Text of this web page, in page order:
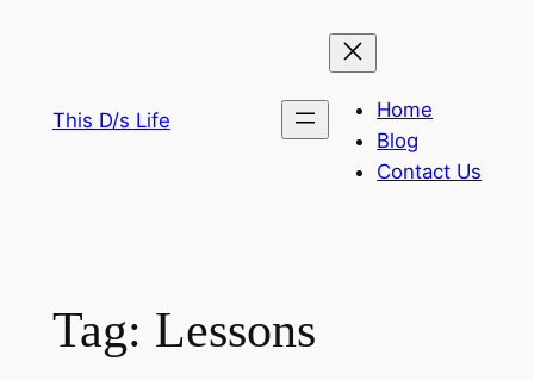
This D/s Life
Home
Blog
Contact Us
Tag: Lessons